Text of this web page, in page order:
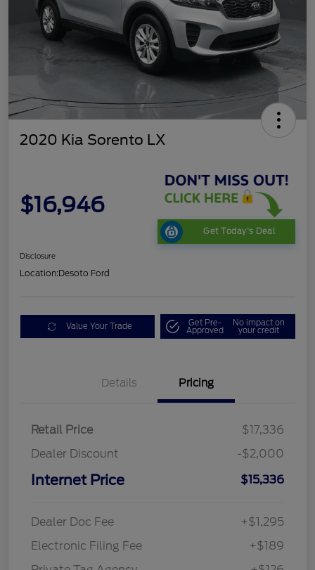
2020 Kia Sorento LX
$16,946
Get Today's Deal
Disclosure
Location:Desoto Ford
Value Your Trade Get Pre-
Approved
No impact on
your credit
Details Pricing
Retail Price
$17,336
Dealer Discount
-$2,000
Internet Price $15,336
Dealer Doc Fee
+$1,295
Electronic Filing Fee
+$189